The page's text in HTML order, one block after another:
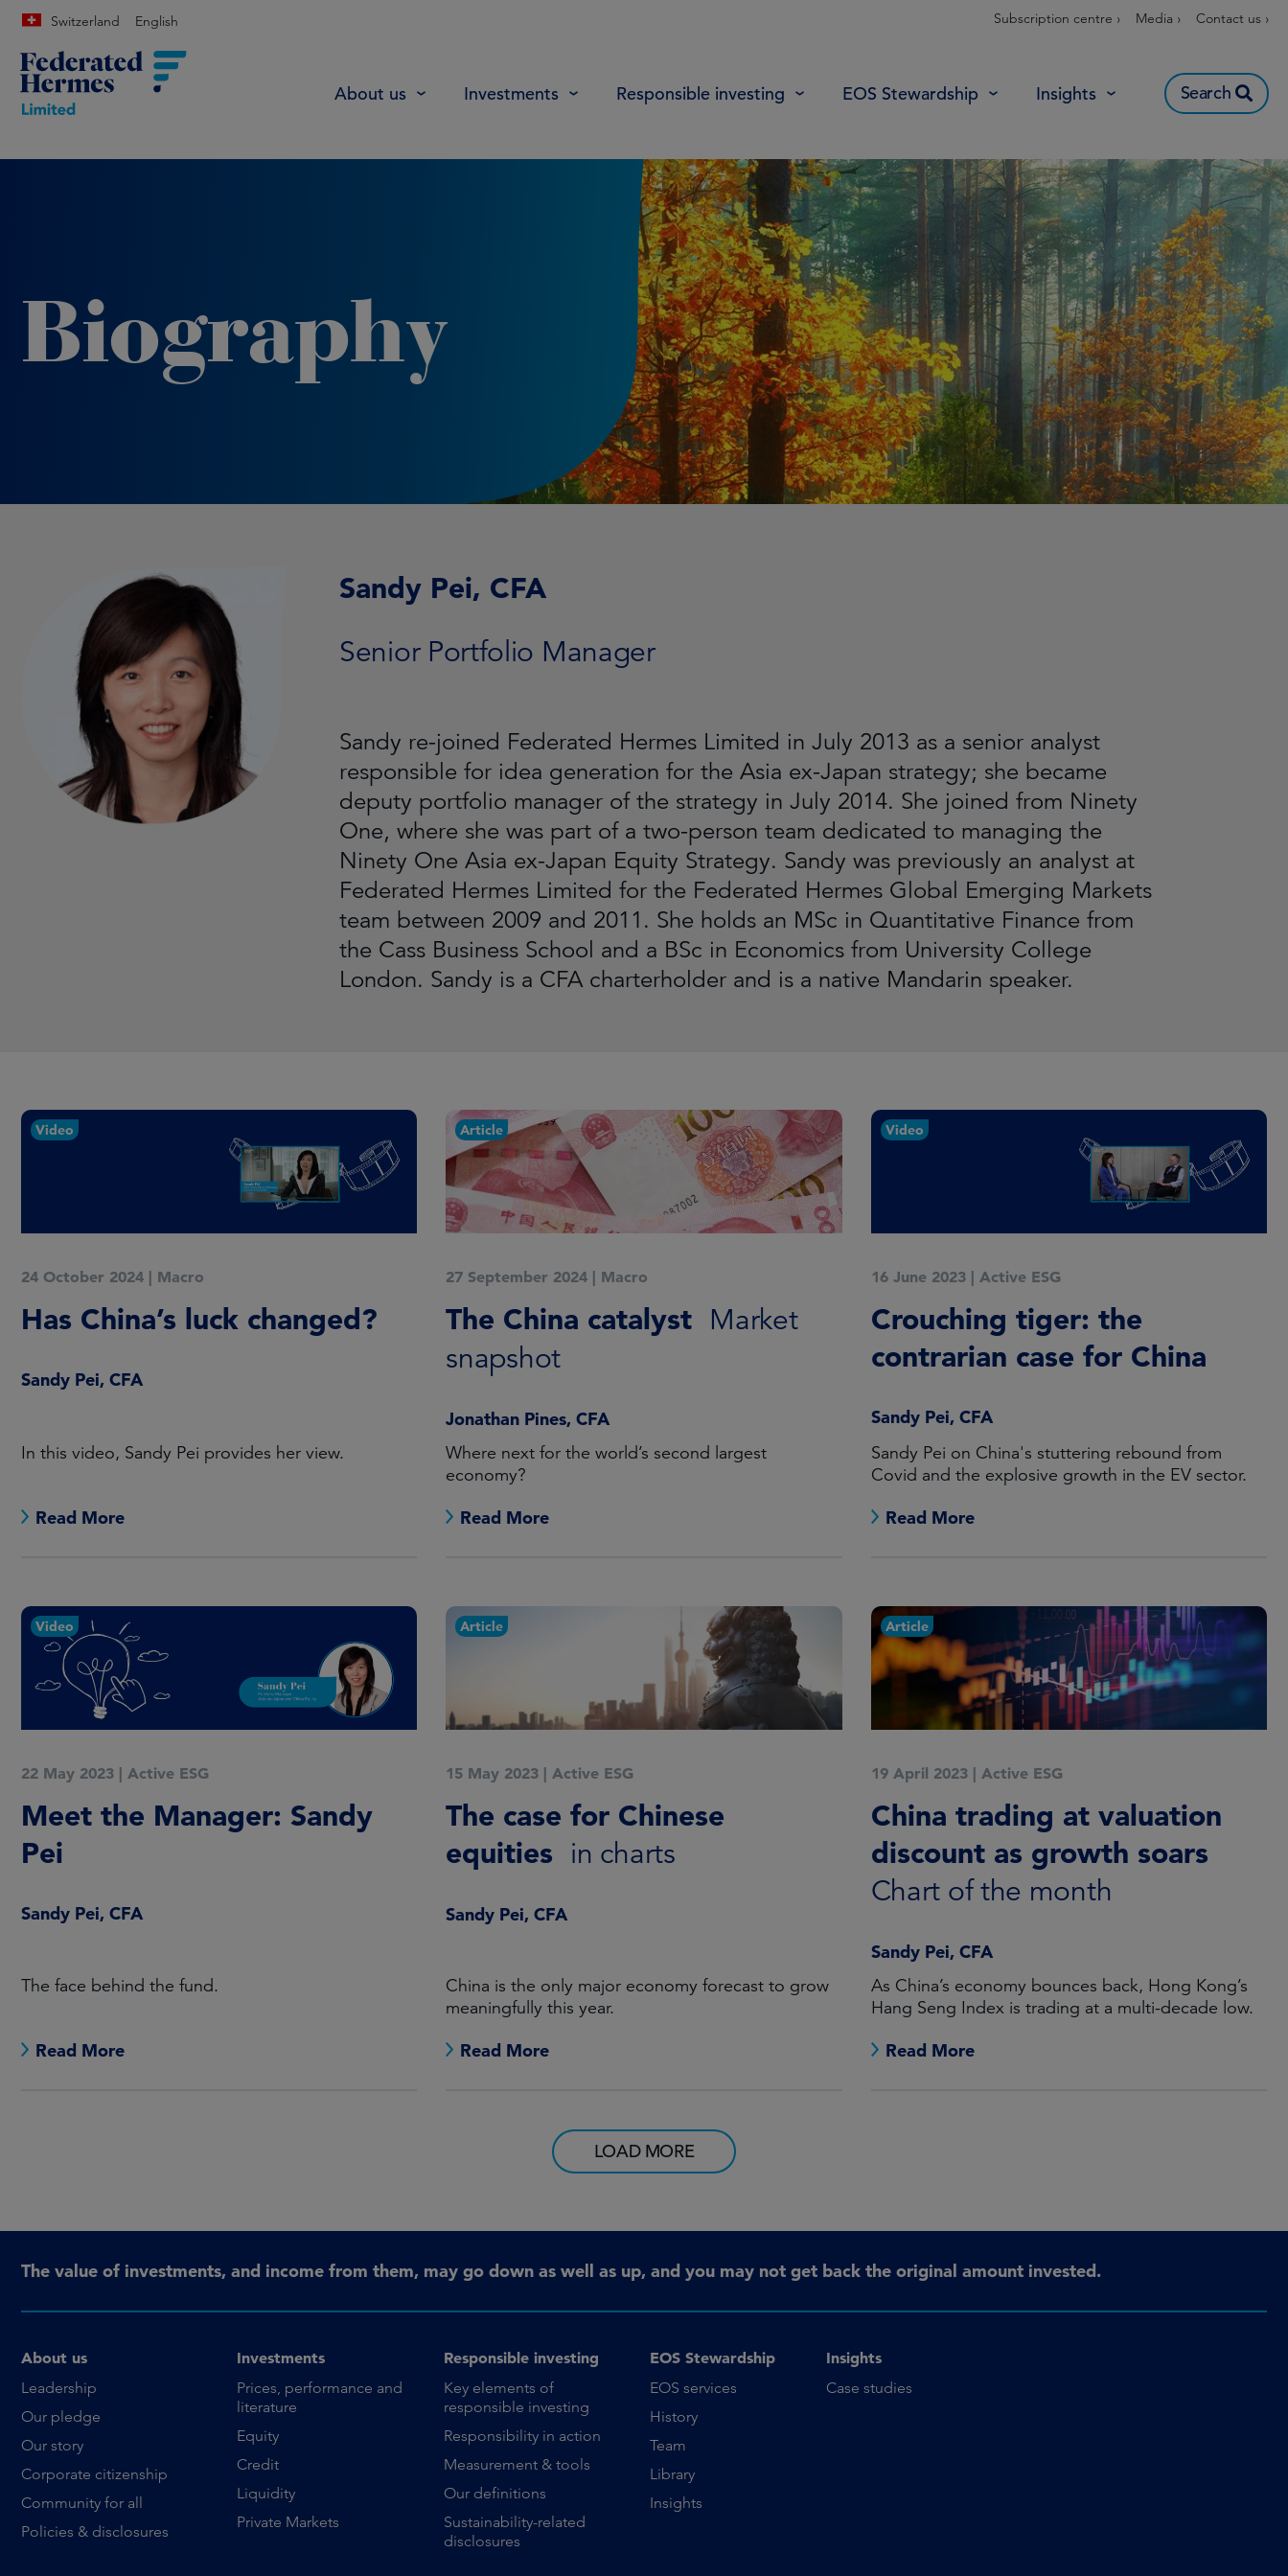
Switzerland English Subscription centre › Media › Contact us ›
About us Investments Responsible investing EOS Stewardship Insights Search
Biography
Sandy Pei, CFA
Senior Portfolio Manager
Sandy re-joined Federated Hermes Limited in July 2013 as a senior analyst
responsible for idea generation for the Asia ex-Japan strategy; she became
deputy portfolio manager of the strategy in July 2014. She joined from Ninety
One, where she was part of a two-person team dedicated to managing the
Ninety One Asia ex-Japan Equity Strategy. Sandy was previously an analyst at
Federated Hermes Limited for the Federated Hermes Global Emerging Markets
team between 2009 and 2011. She holds an MSc in Quantitative Finance from
the Cass Business School and a BSc in Economics from University College
London. Sandy is a CFA charterholder and is a native Mandarin speaker.
Video
24 October 2024 | Macro
Has China’s luck changed?
Sandy Pei, CFA
In this video, Sandy Pei provides her view.
Read More
Article
27 September 2024 | Macro
The China catalyst Market
snapshot
Jonathan Pines, CFA
Where next for the world’s second largest
economy?
Read More
Video
16 June 2023 | Active ESG
Crouching tiger: the
contrarian case for China
Sandy Pei, CFA
Sandy Pei on China's stuttering rebound from
Covid and the explosive growth in the EV sector.
Read More
Video
22 May 2023 | Active ESG
Meet the Manager: Sandy
Pei
Sandy Pei, CFA
The face behind the fund.
Read More
Article
15 May 2023 | Active ESG
The case for Chinese
equities in charts
Sandy Pei, CFA
China is the only major economy forecast to grow
meaningfully this year.
Read More
Article
19 April 2023 | Active ESG
China trading at valuation
discount as growth soars
Chart of the month
Sandy Pei, CFA
As China’s economy bounces back, Hong Kong’s
Hang Seng Index is trading at a multi-decade low.
Read More
LOAD MORE
The value of investments, and income from them, may go down as well as up, and you may not get back the original amount invested.
About us
Leadership
Our pledge
Our story
Corporate citizenship
Community for all
Policies & disclosures
Investments
Prices, performance and
literature
Equity
Credit
Liquidity
Private Markets
Responsible investing
Key elements of
responsible investing
Responsibility in action
Measurement & tools
Our definitions
Sustainability-related
disclosures
EOS Stewardship
EOS services
History
Team
Library
Insights
Insights
Case studies